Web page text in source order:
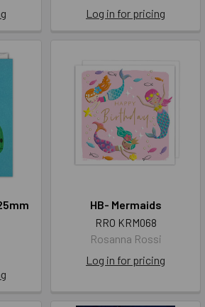
Log in for pricing
HB- Mermaids
RRO KRM068
Rosanna Rossi
Log in for pricing